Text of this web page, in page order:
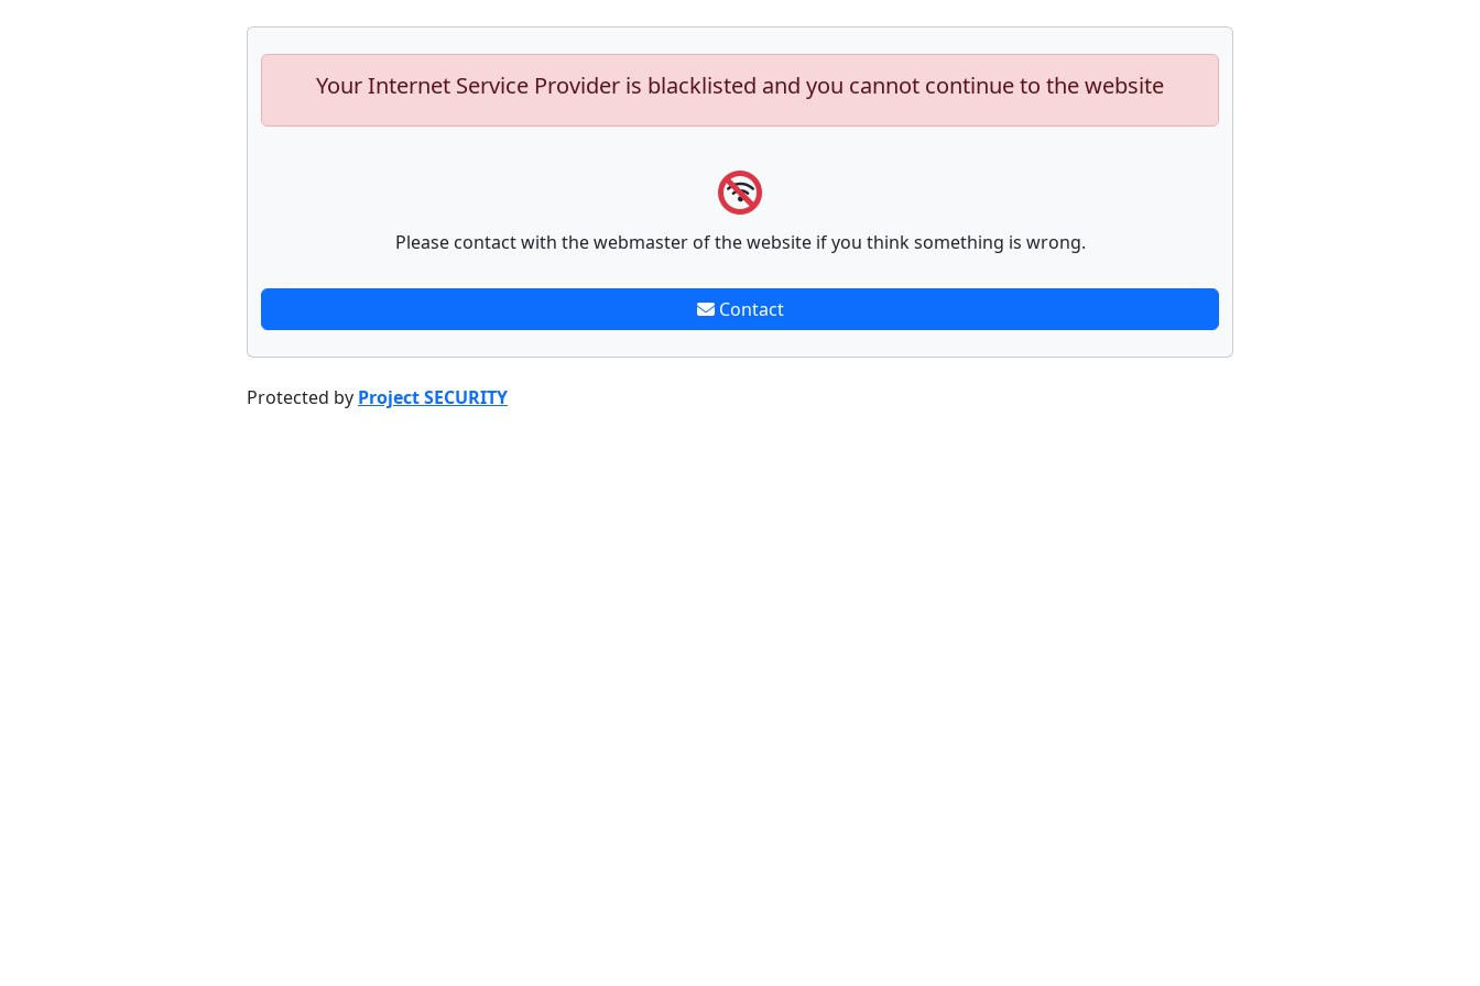
Your Internet Service Provider is blacklisted and you cannot continue to the website
Please contact with the webmaster of the website if you think something is wrong.
Contact
Protected by Project SECURITY